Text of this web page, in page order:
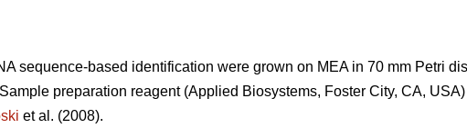
sequence-based identification were grown on MEA in 70 mm Petri
preparation reagent (Applied Biosystems, Foster City, CA,
et al. (2008).